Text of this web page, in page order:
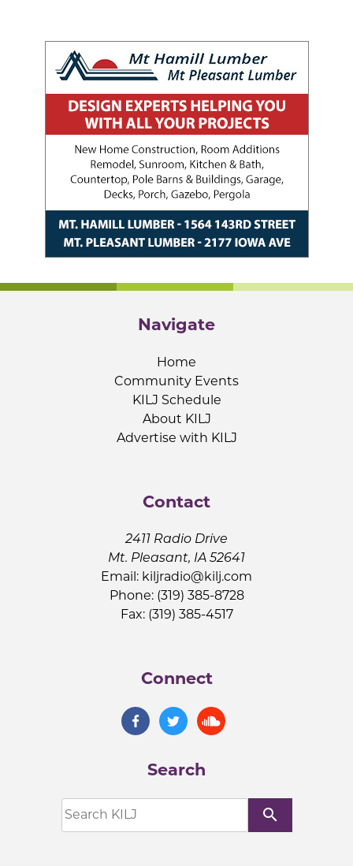
Navigate
Home
Community Events
KILJ Schedule
About KILJ
Advertise with KILJ
Contact
2411 Radio Drive
Mt. Pleasant, IA 52641
Email: kiljradio@kilj.com
Phone: (319) 385-8728
Fax: (319) 385-4517
Connect
Search
search